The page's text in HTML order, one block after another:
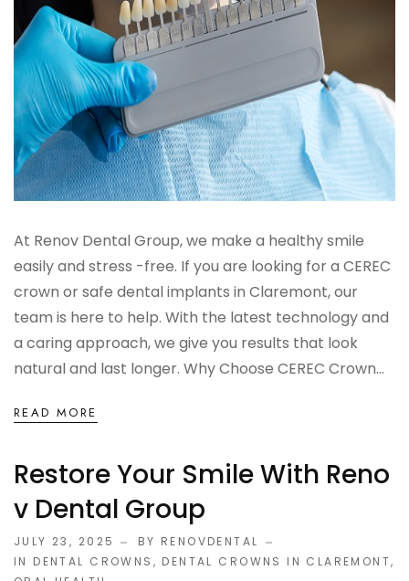
At Renov Dental Group, we make a healthy smile
easily and stress -free. If you are looking for a CEREC
crown or safe dental implants in Claremont, our
team is here to help. With the latest technology and
a caring approach, we give you results that look
natural and last longer. Why Choose CEREC Crown...
READ MORE
Restore Your Smile With Reno
V Dental Group
JULY 23, 2025
BY RENOVDENTAL
IN DENTAL CROWNS , DENTAL CROWNS IN CLAREMONT,